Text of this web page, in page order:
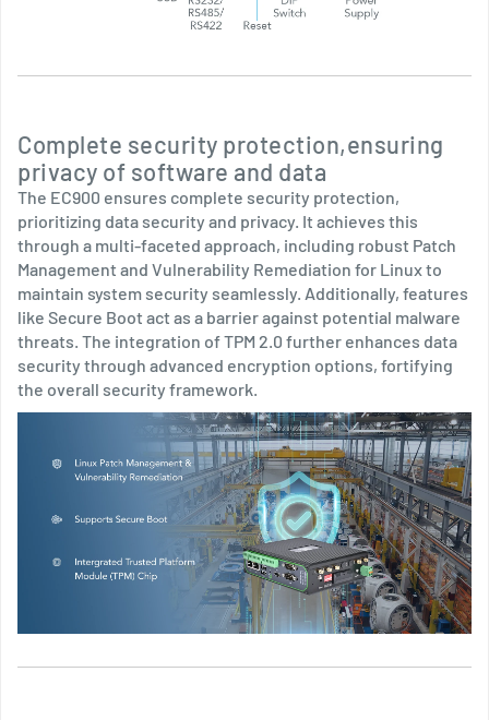
Complete security protection,ensuring
privacy of software and data
The EC900 ensures complete security protection,
prioritizing data security and privacy. It achieves this
through a multi-faceted approach, including robust Patch
Management and Vulnerability Remediation for Linux to
maintain system security seamlessly. Additionally, features
like Secure Boot act as a barrier against potential malware
threats. The integration of TPM 2.0 further enhances data
security through advanced encryption options, fortifying
the overall security framework.